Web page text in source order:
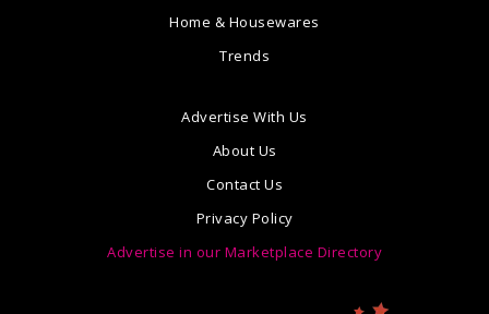
Home & Housewares
Trends
Advertise With Us
About Us
Contact Us
Privacy Policy
Advertise in our Marketplace Directory